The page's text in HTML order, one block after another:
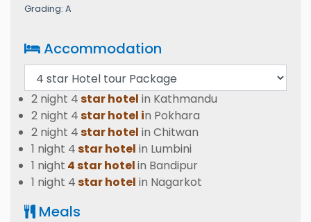
Grading: A
Accommodation
2 night 4star hotel in Kathmandu
2 night 4star hotel in Pokhara
2 night 4star hotel in Chitwan
1 night 4star hotel in Lumbini
1 night 4 star hotelin Bandipur
1 night 4star hotel in Nagarkot
Meals